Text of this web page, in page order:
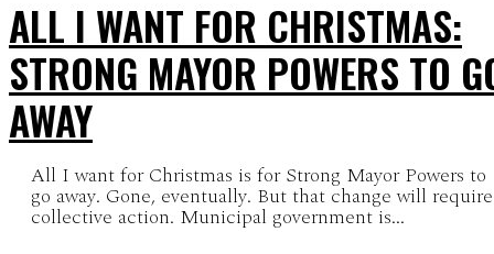
ALL I WANT FOR CHRISTMAS:
STRONG MAYOR POWERS TO
AWAY
All I want for Christmas is for Strong Mayor Powers to
go away. Gone, eventually. But that change will require
collective action. Municipal government is...